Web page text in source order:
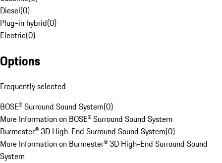
Diesel(0)
Plug-in hybrid(0)
Electric(0)
Options
Frequently selected
BOSE® Surround Sound System(0)
More Information on BOSE® Surround Sound System
Burmester® 3D High-End Surround Sound System(0)
More Information on Burmester® 3D High-End Surround Sound
System